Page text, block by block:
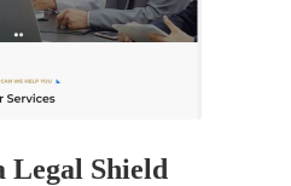
Legal Shield